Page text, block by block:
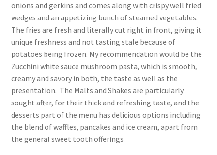
onions and gerkins and comes along with crispy well fried
wedges and an appetizing bunch of steamed vegetables.
The fries are fresh and literally cut right in front, giving it
unique freshness and not tasting stale because of
potatoes being frozen. My recommendation would be the
Zucchini white sauce mushroom pasta, which is smooth,
creamy and savory in both, the taste as well as the
presentation. The Malts and Shakes are particularly
sought after, for their thick and refreshing taste, and the
desserts part of the menu has delicious options including
the blend of waffles, pancakes and ice cream, apart from
the general sweet tooth offerings.